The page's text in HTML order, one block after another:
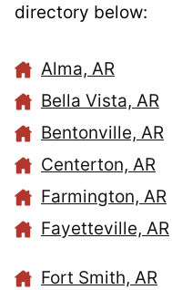
directory below:
Alma, AR
Bella Vista, AR
Bentonville, AR
Centerton, AR
Farmington, AR
Fayetteville, AR
Fort Smith, AR